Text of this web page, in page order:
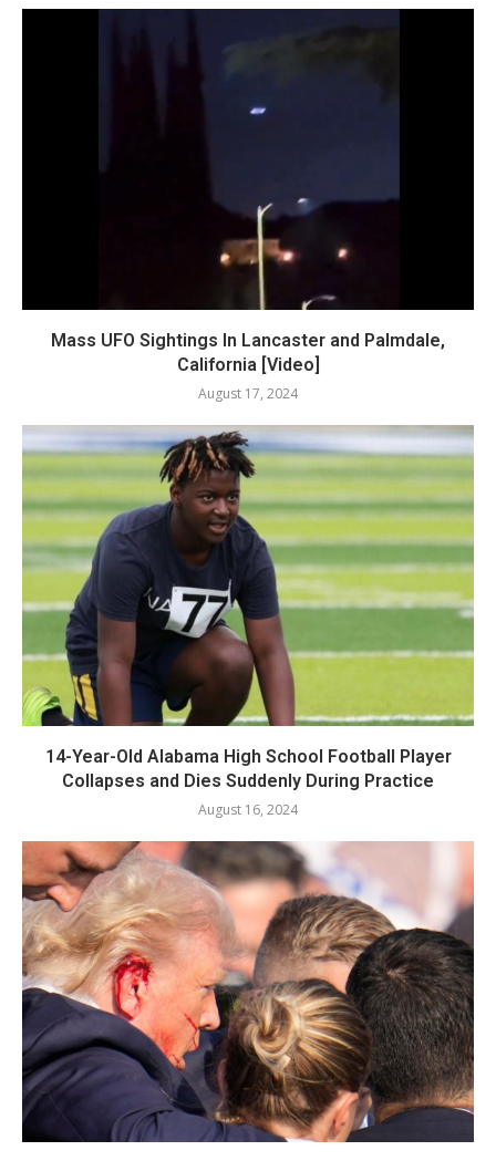
Mass UFO Sightings In Lancaster and Palmdale,
California [Video]
August 17, 2024
14-Year-Old Alabama High School Football Player
Collapses and Dies Suddenly During Practice
August 16, 2024